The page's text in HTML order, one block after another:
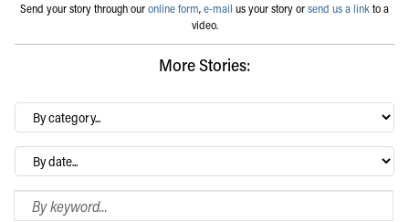
Send your story through ouronline form,e-mail us your story orsend us a linkto a
video.
More Stories:
By
category…
Archives
Search Blog